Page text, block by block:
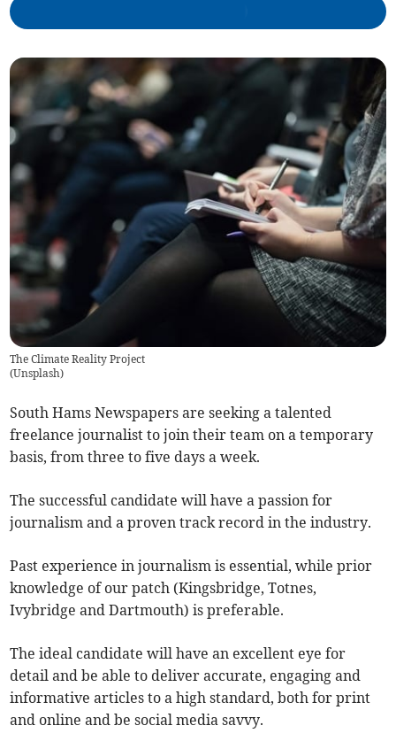
The Climate Reality Project
(Unsplash)
South Hams Newspapers are seeking a talented
freelance journalist to join their team on a temporary
basis, from three to five days a week.
The successful candidate will have a passion for
journalism and a proven track record in the industry.
Past experience in journalism is essential, while prior
knowledge of our patch (Kingsbridge, Totnes,
Ivybridge and Dartmouth) is preferable.
The ideal candidate will have an excellent eye for
detail and be able to deliver accurate, engaging and
informative articles to a high standard, both for print
and online and be social media savvy.